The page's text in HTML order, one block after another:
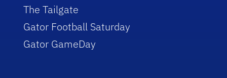
The Tailgate
Gator Football Saturday
Gator GameDay